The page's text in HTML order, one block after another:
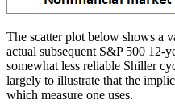
The scatter plot below shows a
actual subsequent S&P 500 12-
somewhat less reliable Shiller
largely to illustrate that the
which measure one uses.